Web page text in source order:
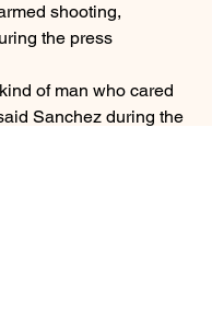
shooting,
the press
of man who cared
Sanchez during the